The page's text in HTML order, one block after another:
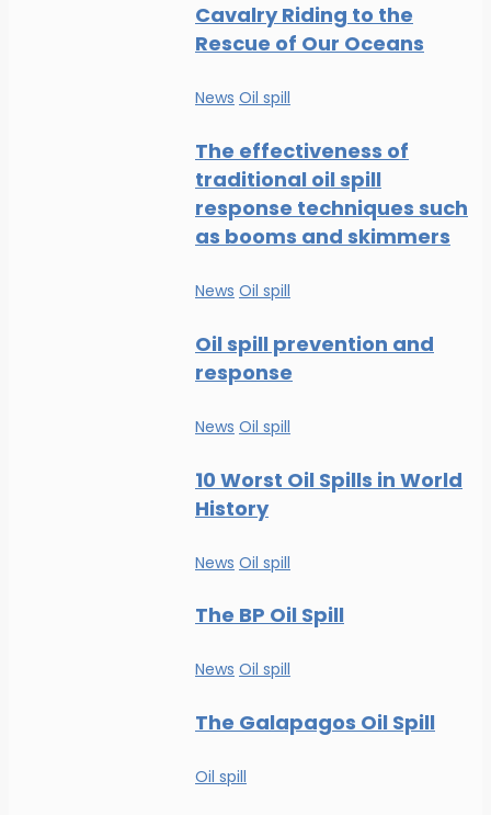
Cavalry Riding to the
Rescue of Our Oceans
News Oil spill
The effectiveness of
traditional oil spill
response techniques such
as booms and skimmers
News Oil spill
Oil spill prevention and
response
News Oil spill
10 Worst Oil Spills in World
History
News Oil spill
The BP Oil Spill
News Oil spill
The Galapagos Oil Spill
Oil spill